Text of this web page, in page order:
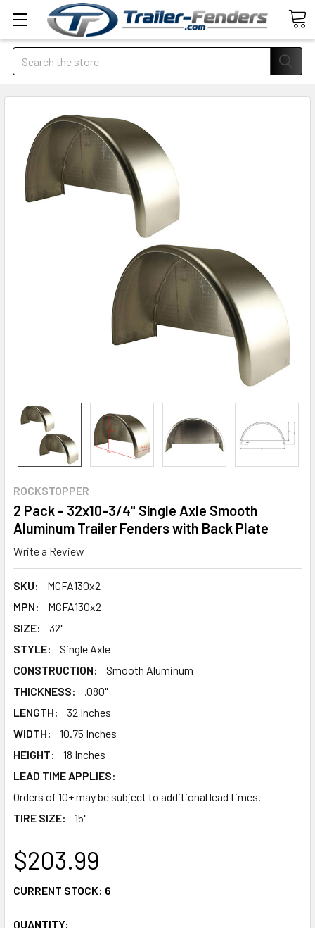
Search
ROCKSTOPPER
2 Pack - 32x10-3/4" Single Axle Smooth
Aluminum Trailer Fenders with Back Plate
Write a Review
SKU:
MCFA130x2
MPN:
MCFA130x2
SIZE:
32"
STYLE:
Single Axle
CONSTRUCTION:
Smooth Aluminum
THICKNESS:
.080"
LENGTH:
32 Inches
WIDTH:
10.75 Inches
HEIGHT:
18 Inches
LEAD TIME APPLIES:
Orders of 10+ may be subject to additional lead times.
TIRE SIZE:
15"
$203.99
CURRENT STOCK: 6
QUANTITY: